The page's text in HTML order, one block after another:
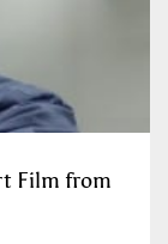
Film from